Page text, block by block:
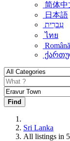
简体中
日本語
עִברִית
ไทย
Română
Find
Sri Lanka
All listings in